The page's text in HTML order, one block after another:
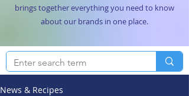
brings together everything you need to know
about our brands in one place.
News & Recipes